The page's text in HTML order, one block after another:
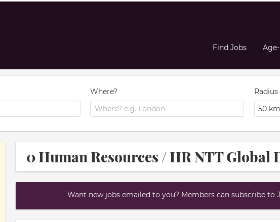
Find Jobs
Where?
Radius
50 km
0 Human Resources / HR NTT Global
Want new jobs emailed to you? Members can subscribe to